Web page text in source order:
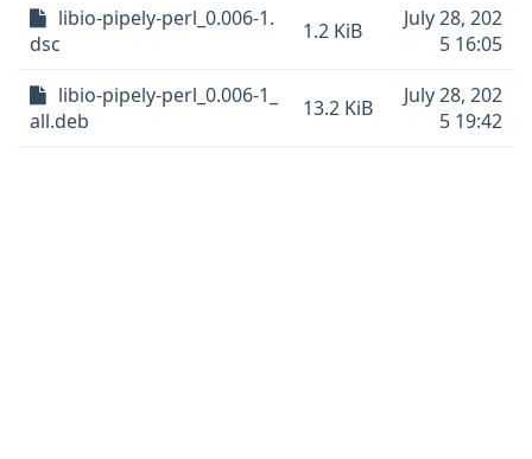
libio-pipely-perl_0.006-1.
dsc
1.2 KiB
July 28, 202
5 16:05
libio-pipely-perl_0.006-1_
all.deb
13.2 KiB
July 28, 202
5 19:42